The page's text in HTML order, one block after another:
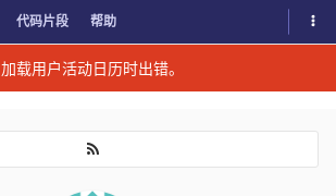
代码片段 帮助 切
加载用户活动日历时出错。